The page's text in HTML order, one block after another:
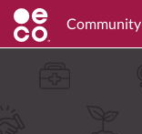
Community